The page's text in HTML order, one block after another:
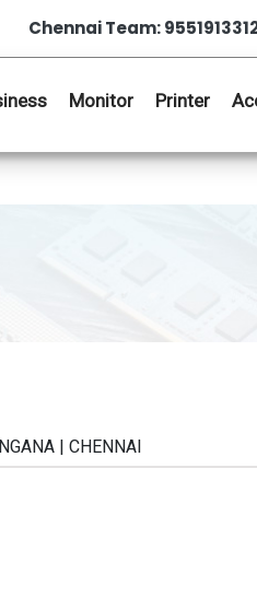
Chennai Team:
Monitor Printer
| CHENNAI